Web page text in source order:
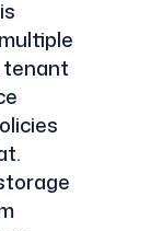
tenant